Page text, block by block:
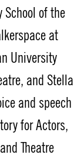
of the
at
University
and Stella
and speech
for Actors,
Theatre